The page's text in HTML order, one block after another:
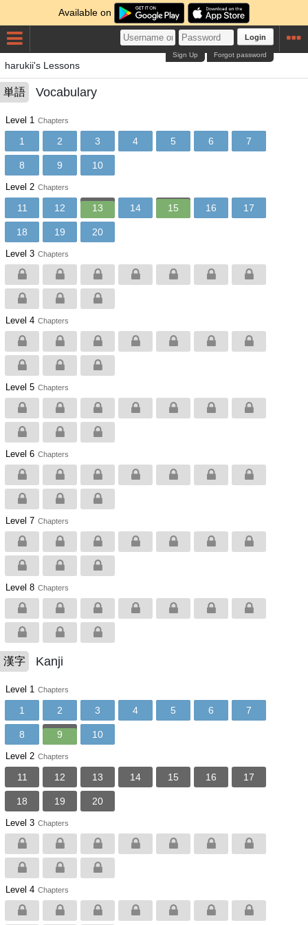
Available on
Login
Forgot password
Sign Up
harukii's Lessons
単語 Vocabulary
Level 1 Chapters
1 2 3 4 5 6 7
8 9 10
Level 2 Chapters
11 12 13 14 15 16 17
18 19 20
Level 3 Chapters
Level 4 Chapters
Level 5 Chapters
Level 6 Chapters
Level 7 Chapters
Level 8 Chapters
漢字 Kanji
Level 1 Chapters
1 2 3 4 5 6 7
8 9 10
Level 2 Chapters
11 12 13 14 15 16 17
18 19 20
Level 3 Chapters
Level 4 Chapters